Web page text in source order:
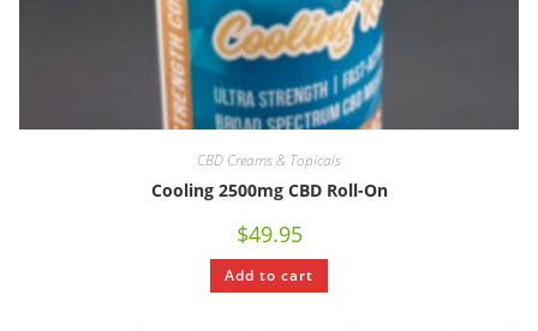
CBD Creams & Topicals
Cooling 2500mg CBD Roll-On
$49.95
Add to cart